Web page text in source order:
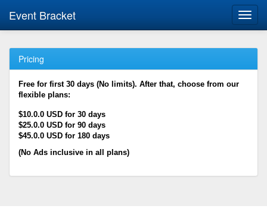
Event Bracket
Pricing
Free for first 30 days (No limits). After that, choose from our
flexible plans:
$10.0.0 USD for 30 days
$25.0.0 USD for 90 days
$45.0.0 USD for 180 days
(No Ads inclusive in all plans)